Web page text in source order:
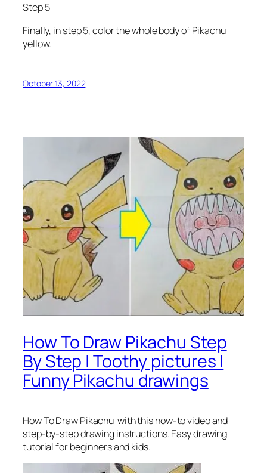
Step 5
Finally, in step 5, color the whole body of Pikachu
yellow.
October 13, 2022
How To Draw Pikachu Step
By Step | Toothy pictures |
Funny Pikachu drawings
How To Draw Pikachu with this how-to video and
step-by-step drawing instructions. Easy drawing
tutorial for beginners and kids.